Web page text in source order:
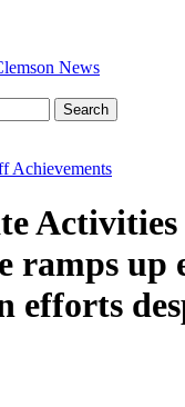
Search
Achievements
Activities
ramps up
efforts